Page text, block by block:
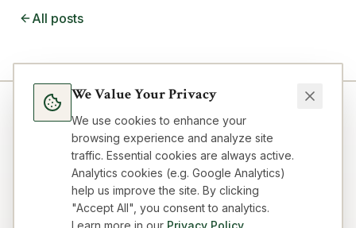
All posts
We Value Your Privacy
We use cookies to enhance your
browsing experience and analyze site
traffic. Essential cookies are always active.
Analytics cookies (e.g. Google Analytics)
help us improve the site. By clicking
"Accept All", you consent to analytics.
Learn more in our Privacy Policy